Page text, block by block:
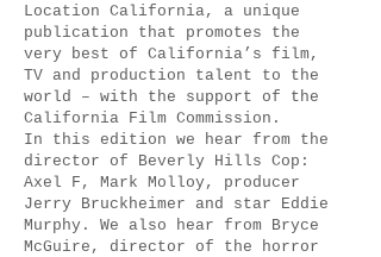
Location California, a unique
publication that promotes the
very best of California’s film,
TV and production talent to the
world – with the support of the
California Film Commission.
In this edition we hear from the
director of Beverly Hills Cop:
Axel F, Mark Molloy, producer
Jerry Bruckheimer and star Eddie
Murphy. We also hear from Bryce
McGuire, director of the horror